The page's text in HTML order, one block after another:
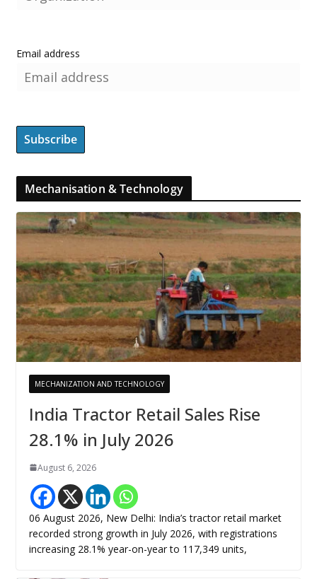
Email address
Mechanisation & Technology
MECHANIZATION AND TECHNOLOGY
India Tractor Retail Sales Rise
28.1% in July 2026
August 6, 2026
06 August 2026, New Delhi: India’s tractor retail market
recorded strong growth in July 2026, with registrations
increasing 28.1% year-on-year to 117,349 units,